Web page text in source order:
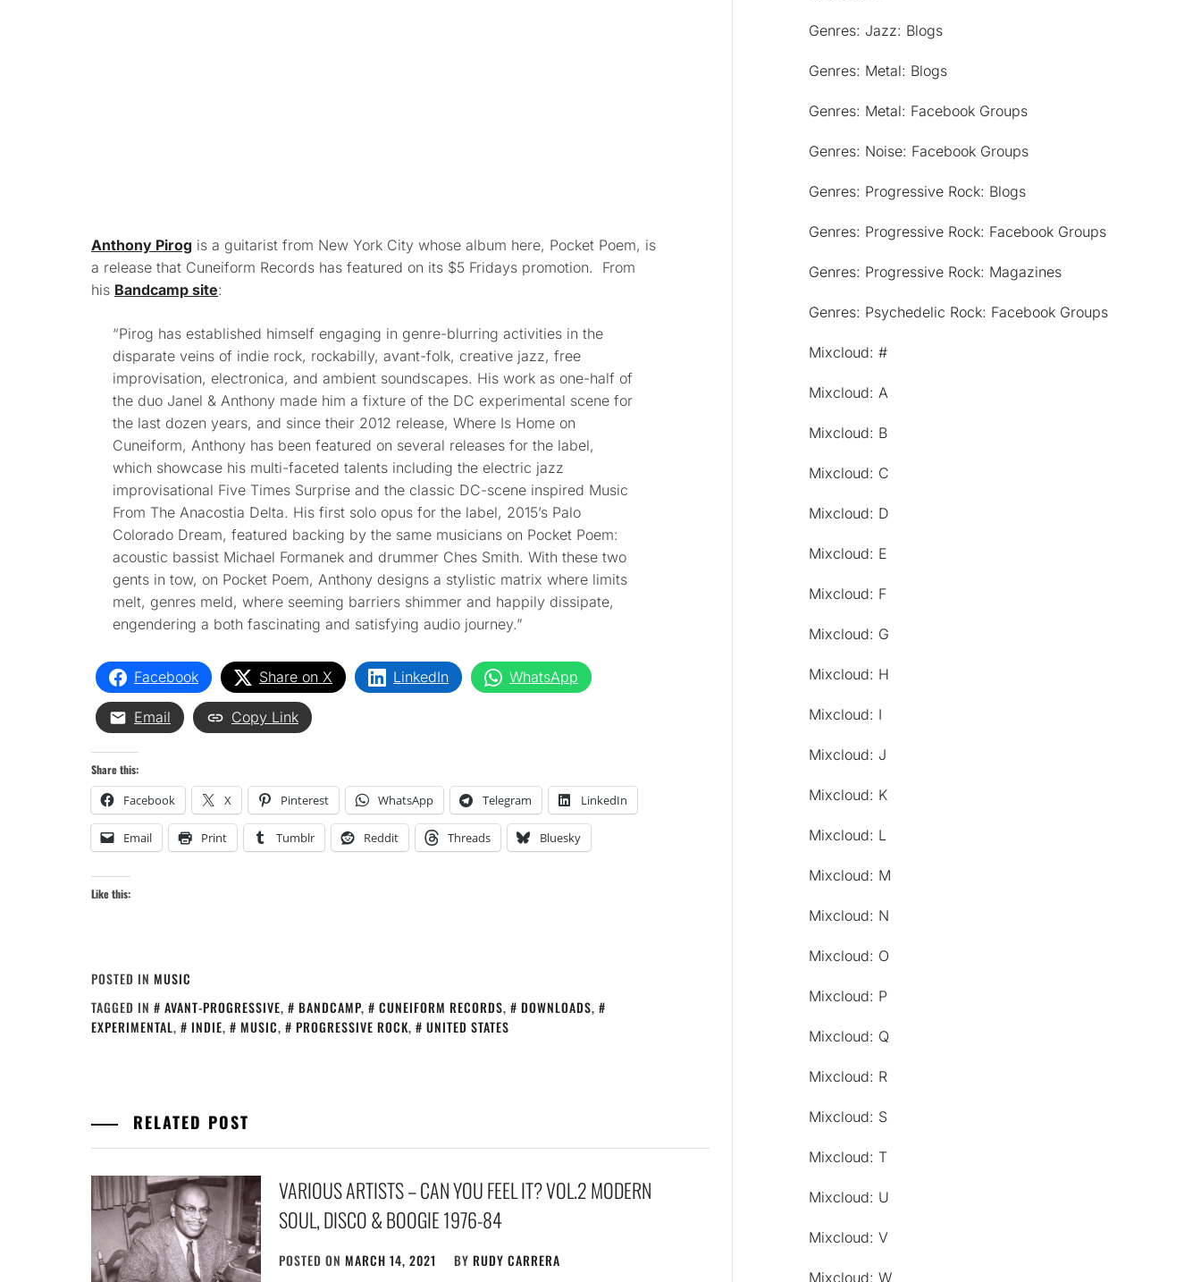
Anthony Pirog is a guitarist from New York City whose album here, Pocket Poem, is
a release that Cuneiform Records has featured on its $5 Fridays promotion. From
his Bandcamp site:
“Pirog has established himself engaging in genre-blurring activities in the
disparate veins of indie rock, rockabilly, avant-folk, creative jazz, free
improvisation, electronica, and ambient soundscapes. His work as one-half of
the duo Janel & Anthony made him a fixture of the DC experimental scene for
the last dozen years, and since their 2012 release, Where Is Home on
Cuneiform, Anthony has been featured on several releases for the label,
which showcase his multi-faceted talents including the electric jazz
improvisational Five Times Surprise and the classic DC-scene inspired Music
From The Anacostia Delta. His first solo opus for the label, 2015’s Palo
Colorado Dream, featured backing by the same musicians on Pocket Poem:
acoustic bassist Michael Formanek and drummer Ches Smith. With these two
gents in tow, on Pocket Poem, Anthony designs a stylistic matrix where limits
melt, genres meld, where seeming barriers shimmer and happily dissipate,
engendering a both fascinating and satisfying audio journey.”
Facebook Share on X LinkedIn WhatsApp
Email Copy Link
Share this:
Facebook X Pinterest WhatsApp Telegram LinkedIn
Email Print Tumblr Reddit Threads Bluesky
Like this:
POSTED IN MUSIC
TAGGED IN
AVANT-PROGRESSIVE, BANDCAMP, CUNEIFORM RECORDS, DOWNLOADS,
EXPERIMENTAL, INDIE, MUSIC, PROGRESSIVE ROCK, UNITED STATES
RELATED POST
VARIOUS ARTISTS – CAN YOU FEEL IT? VOL​.​2 MODERN
SOUL, DISCO & BOOGIE 1976​-​​84
POSTED ON MARCH 14, 2021 BY RUDY CARRERA
Genres: Jazz: Blogs
Genres: Metal: Blogs
Genres: Metal: Facebook Groups
Genres: Noise: Facebook Groups
Genres: Progressive Rock: Blogs
Genres: Progressive Rock: Facebook Groups
Genres: Progressive Rock: Magazines
Genres: Psychedelic Rock: Facebook Groups
Mixcloud: #
Mixcloud: A
Mixcloud: B
Mixcloud: C
Mixcloud: D
Mixcloud: E
Mixcloud: F
Mixcloud: G
Mixcloud: H
Mixcloud: I
Mixcloud: J
Mixcloud: K
Mixcloud: L
Mixcloud: M
Mixcloud: N
Mixcloud: O
Mixcloud: P
Mixcloud: Q
Mixcloud: R
Mixcloud: S
Mixcloud: T
Mixcloud: U
Mixcloud: V
Mixcloud: W